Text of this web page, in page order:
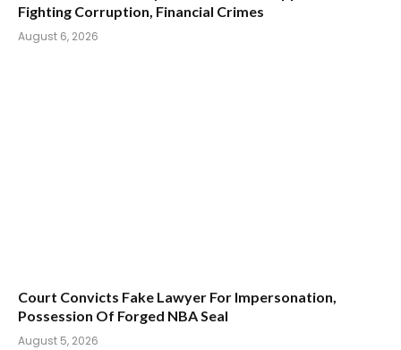
Fighting Corruption, Financial Crimes
August 6, 2026
Court Convicts Fake Lawyer For Impersonation,
Possession Of Forged NBA Seal
August 5, 2026